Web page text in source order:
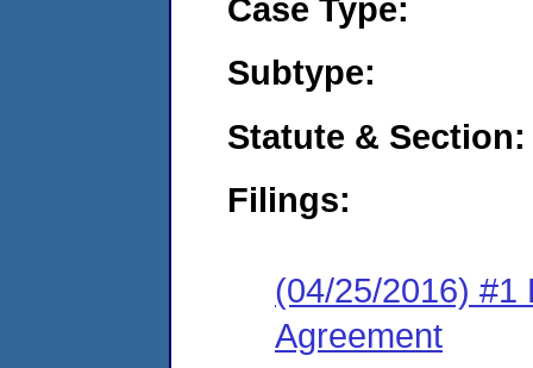
Case Type:
Subtype:
Statute & Section:
Filings:
(04/25/2016) #1
Agreement